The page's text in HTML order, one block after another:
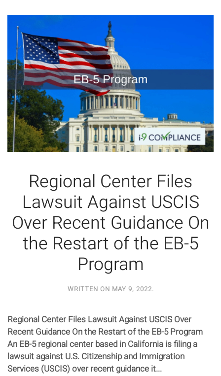
Regional Center Files
Lawsuit Against USCIS
Over Recent Guidance On
the Restart of the EB-5
Program
WRITTEN ON MAY 9, 2022.
Regional Center Files Lawsuit Against USCIS Over
Recent Guidance On the Restart of the EB-5 Program
An EB-5 regional center based in California is filing a
lawsuit against U.S. Citizenship and Immigration
Services (USCIS) over recent guidance it...